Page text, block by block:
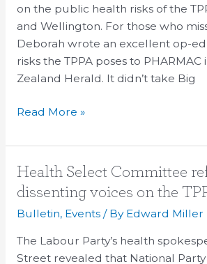
on the public health risks of the
and Wellington. For those who
Deborah wrote an excellent op-
risks the TPPA poses to
Zealand Herald. It didn’t take Big
and
media
coverage
Read More »
Health Select Committee
dissenting voices on the
Bulletin, Events/ By Edward Miller
The Labour Party’s health
Street revealed that National
Health
Select
to
hear